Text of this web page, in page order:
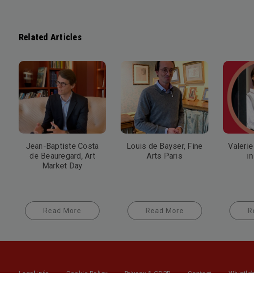
Related Articles
Jean-Baptiste Costa
de Beauregard, Art
Market Day
Read More
Louis de Bayser, Fine
Arts Paris
Read More
Legal Info Cookie Policy Privacy & GDPR Contact